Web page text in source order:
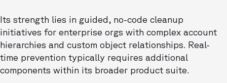
Its strength lies in guided, no-code cleanup
initiatives for enterprise orgs with complex account
hierarchies and custom object relationships. Real-
time prevention typically requires additional
components within its broader product suite.